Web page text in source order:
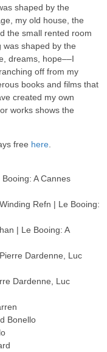
shaped by the
my old house, the
the small rented room
was shaped by the
dreams, hope––I
off from my
books and films that
created my own
works shows the
free here
A Cannes
Refn | Le Booing:
| Le Booing: A
Dardenne, Luc
Dardenne, Luc
Bonello